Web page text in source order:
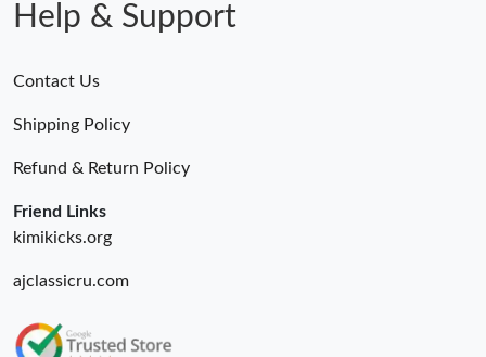
Help & Support
Contact Us
Shipping Policy
Refund & Return Policy
Friend Links
kimikicks.org
ajclassicru.com